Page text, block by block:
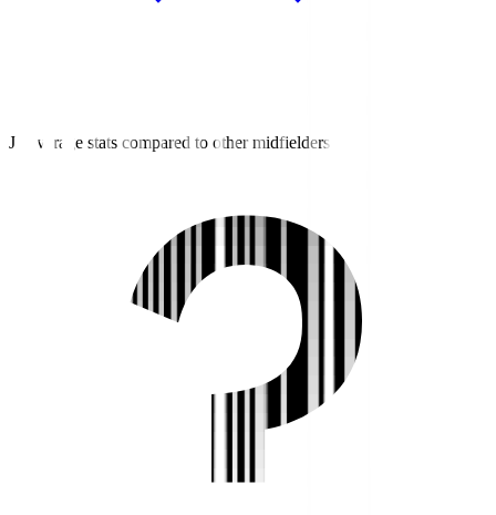
J3 average stats compared to other midfielders